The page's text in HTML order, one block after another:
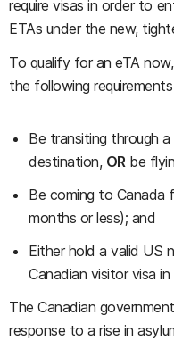
require visas in order to
ETAs under the new,
To qualify for an eTA
the following
Be transiting through
destination, ORbe
Be coming to Canada
months or less); and
Either hold a valid US
Canadian visitor visa
The Canadian
response to a rise in